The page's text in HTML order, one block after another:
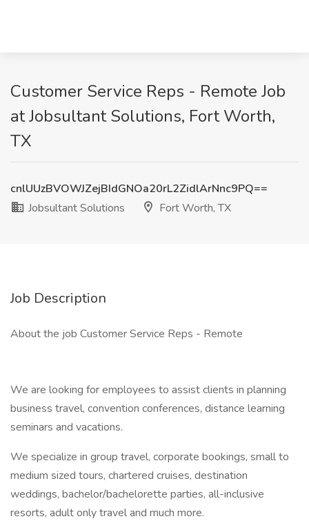
Customer Service Reps - Remote Job
at Jobsultant Solutions, Fort Worth,
TX
cnlUUzBVOWJZejBIdGNOa20rL2ZidlArNnc9PQ==
Jobsultant Solutions
Fort Worth, TX
Job Description
About the job Customer Service Reps - Remote
We are looking for employees to assist clients in planning
business travel, convention conferences, distance learning
seminars and vacations.
We specialize in group travel, corporate bookings, small to
medium sized tours, chartered cruises, destination
weddings, bachelor/bachelorette parties, all-inclusive
resorts, adult only travel and much more.